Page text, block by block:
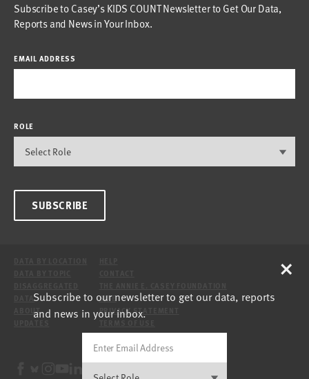
Subscribe to Casey’s KIDS COUNT Newsletter to Get Our Data,
Reports and News in Your Inbox.
EMAIL ADDRESS
ROLE
SUBSCRIBE
DATA
ABOUT
SITE
PRIVACY STATEMENT
Subscribe to our newsletter to get our data, reports
and news in your inbox.
×